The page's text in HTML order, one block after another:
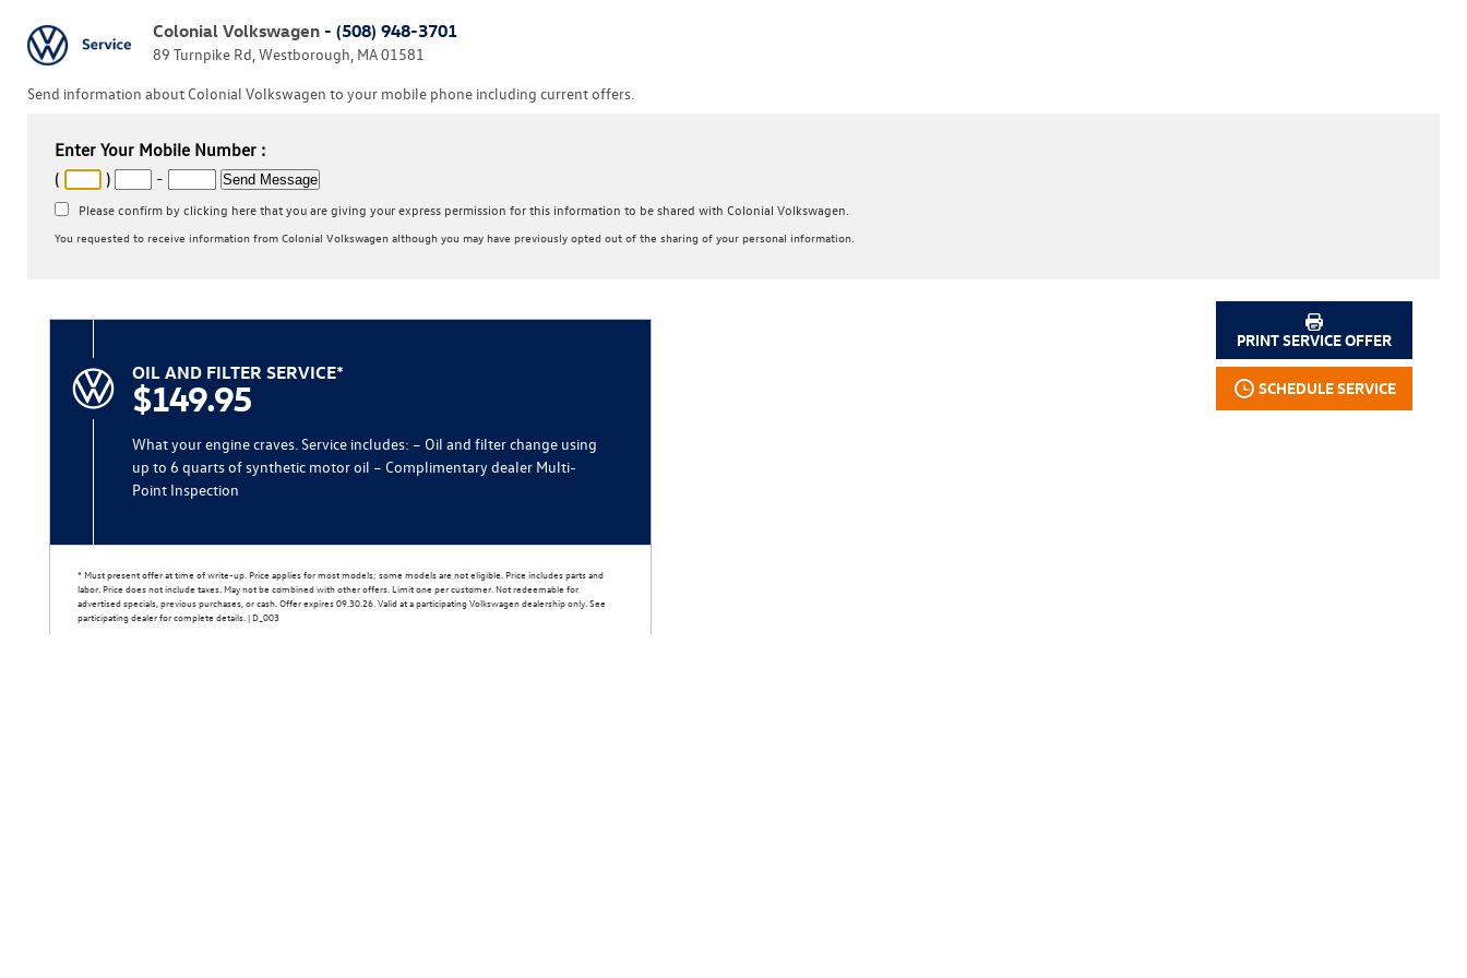
Colonial Volkswagen - (508) 948-3701
89 Turnpike Rd, Westborough, MA 01581
Send information about Colonial Volkswagen to your mobile phone including current offers.
Enter Your Mobile Number :
(
) -
Please confirm by clicking here that you are giving your express permission for this information to be shared with Colonial Volkswagen.
You requested to receive information from Colonial Volkswagen although you may have previously opted out of the sharing of your personal information.
OIL AND FILTER SERVICE*
$149.95
What your engine craves. Service includes: – Oil and filter change using
up to 6 quarts of synthetic motor oil – Complimentary dealer Multi-
Point Inspection
* Must present offer at time of write-up. Price applies for most models; some models are not eligible. Price includes parts and
labor. Price does not include taxes. May not be combined with other offers. Limit one per customer. Not redeemable for
advertised specials, previous purchases, or cash. Offer expires 09.30.26. Valid at a participating Volkswagen dealership only. See
participating dealer for complete details. | D_003
PRINT SERVICE OFFER
SCHEDULE SERVICE